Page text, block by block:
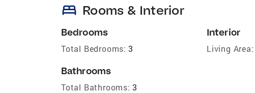
bed Rooms & Interior
Bedrooms
Total Bedrooms: 3
Bathrooms
Total Bathrooms: 3
Interior
Living Area: